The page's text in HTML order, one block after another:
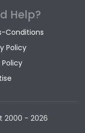
Help?
Conditions
Policy
Policy
2000 - 2026